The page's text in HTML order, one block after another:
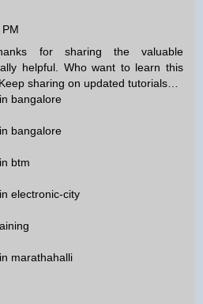
for sharing the valuable
helpful. Who want to learn this
sharing on updated tutorials…
bangalore
bangalore
btm
electronic-city
marathahalli